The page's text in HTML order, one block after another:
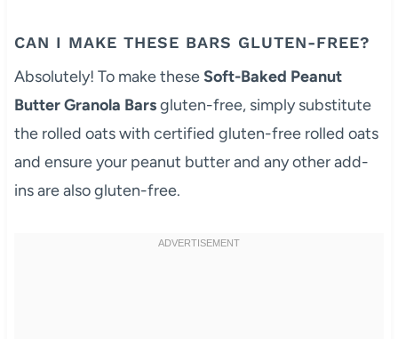
CAN I MAKE THESE BARS GLUTEN-FREE?
Absolutely! To make these Soft-Baked Peanut
Butter Granola Barsgluten-free, simply substitute
the rolled oats with certified gluten-free rolled oats
and ensure your peanut butter and any other add-
ins are also gluten-free.